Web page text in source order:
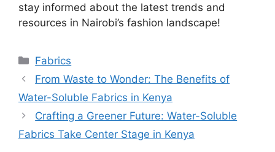
stay informed about the latest trends and
resources in Nairobi’s fashion landscape!
Categories
Fabrics
From Waste to Wonder: The Benefits of
Water-Soluble Fabrics in Kenya
Crafting a Greener Future: Water-Soluble
Fabrics Take Center Stage in Kenya